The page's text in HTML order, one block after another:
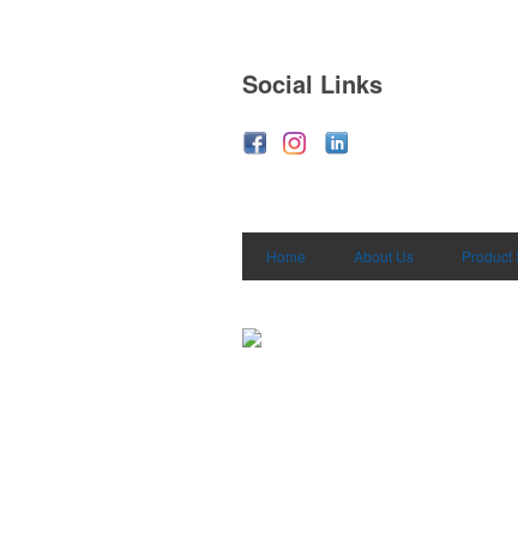
Social Links
Home About Us Product